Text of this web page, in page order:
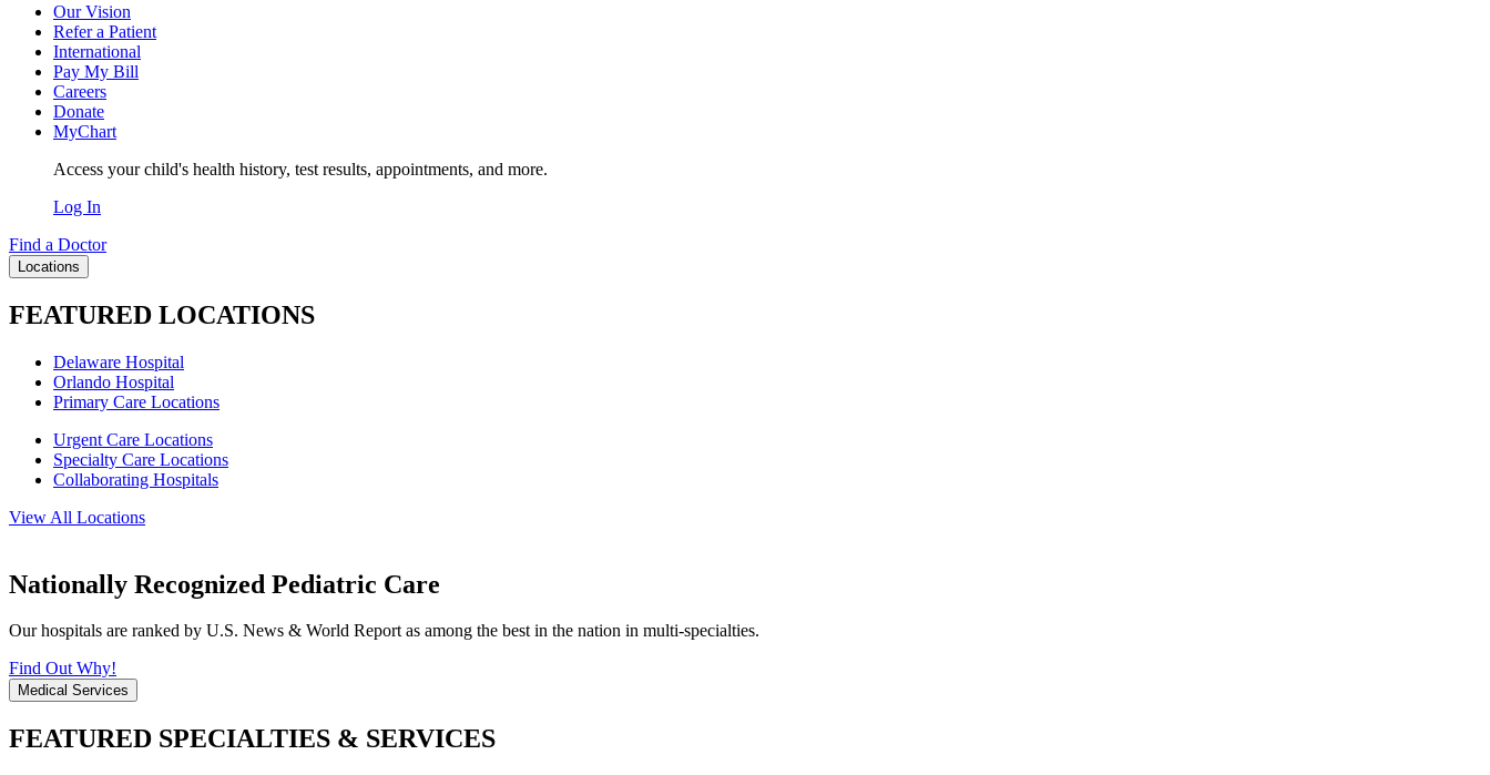
Our Vision
Refer a Patient
International
Pay My Bill
Careers
Donate
MyChart
Access your child's health history, test results, appointments, and more.
Log In
Find a Doctor
Locations
FEATURED LOCATIONS
Delaware Hospital
Orlando Hospital
Primary Care Locations
Urgent Care Locations
Specialty Care Locations
Collaborating Hospitals
View All Locations
Nationally Recognized Pediatric Care
Our hospitals are ranked by U.S. News & World Report as among the best in the nation in multi-specialties.
Find Out Why!
Medical Services
FEATURED SPECIALTIES & SERVICES